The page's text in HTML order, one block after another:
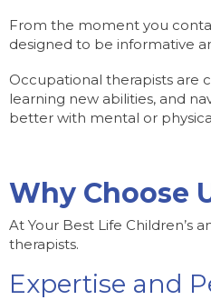
From the moment you
designed to be informative
Occupational therapists are
learning new abilities, and
better with mental or
Why Choose
At Your Best Life Children’s
therapists.
Expertise and